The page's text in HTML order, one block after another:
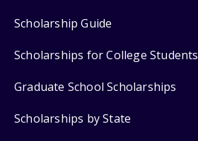
Scholarship Guide
Scholarships for College Students
Graduate School Scholarships
Scholarships by State